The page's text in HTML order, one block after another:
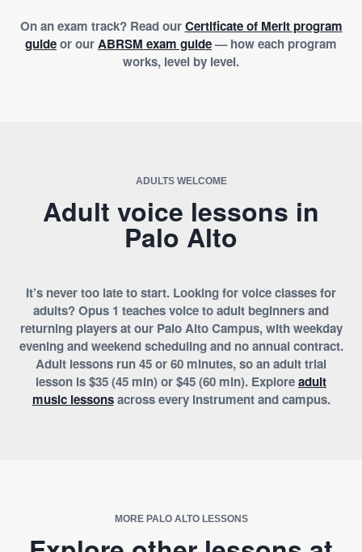
On an exam track? Read ourCertificate of Merit program
guideor ourABRSM exam guide— how each program
works, level by level.
ADULTS WELCOME
Adult voice lessons in
Palo Alto
It’s never too late to start. Looking for voice classes for
adults? Opus 1 teaches voice to adult beginners and
returning players at our Palo Alto Campus, with weekday
evening and weekend scheduling and no annual contract.
Adult lessons run 45 or 60 minutes, so an adult trial
lesson is $35 (45 min) or $45 (60 min). Exploreadult
music lessonsacross every instrument and campus.
MORE PALO ALTO LESSONS